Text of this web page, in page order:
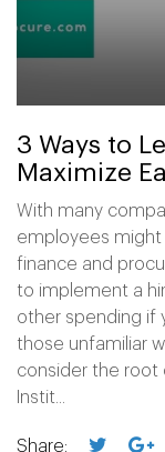
3 Ways to
Maximize
With many
employees might
finance and
to implement a
other spending if
those unfamiliar
consider the root
Instit...
Share: